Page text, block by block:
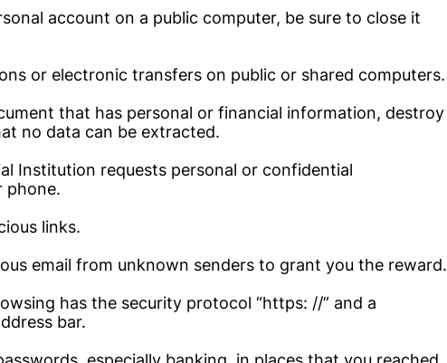
account on a public computer, be sure to close it
or electronic transfers on public or shared computers.
that has personal or financial information, destroy
no data can be extracted.
Institution requests personal or confidential
phone.
links.
email from unknown senders to grant you the reward.
has the security protocol “https: //” and a
bar.